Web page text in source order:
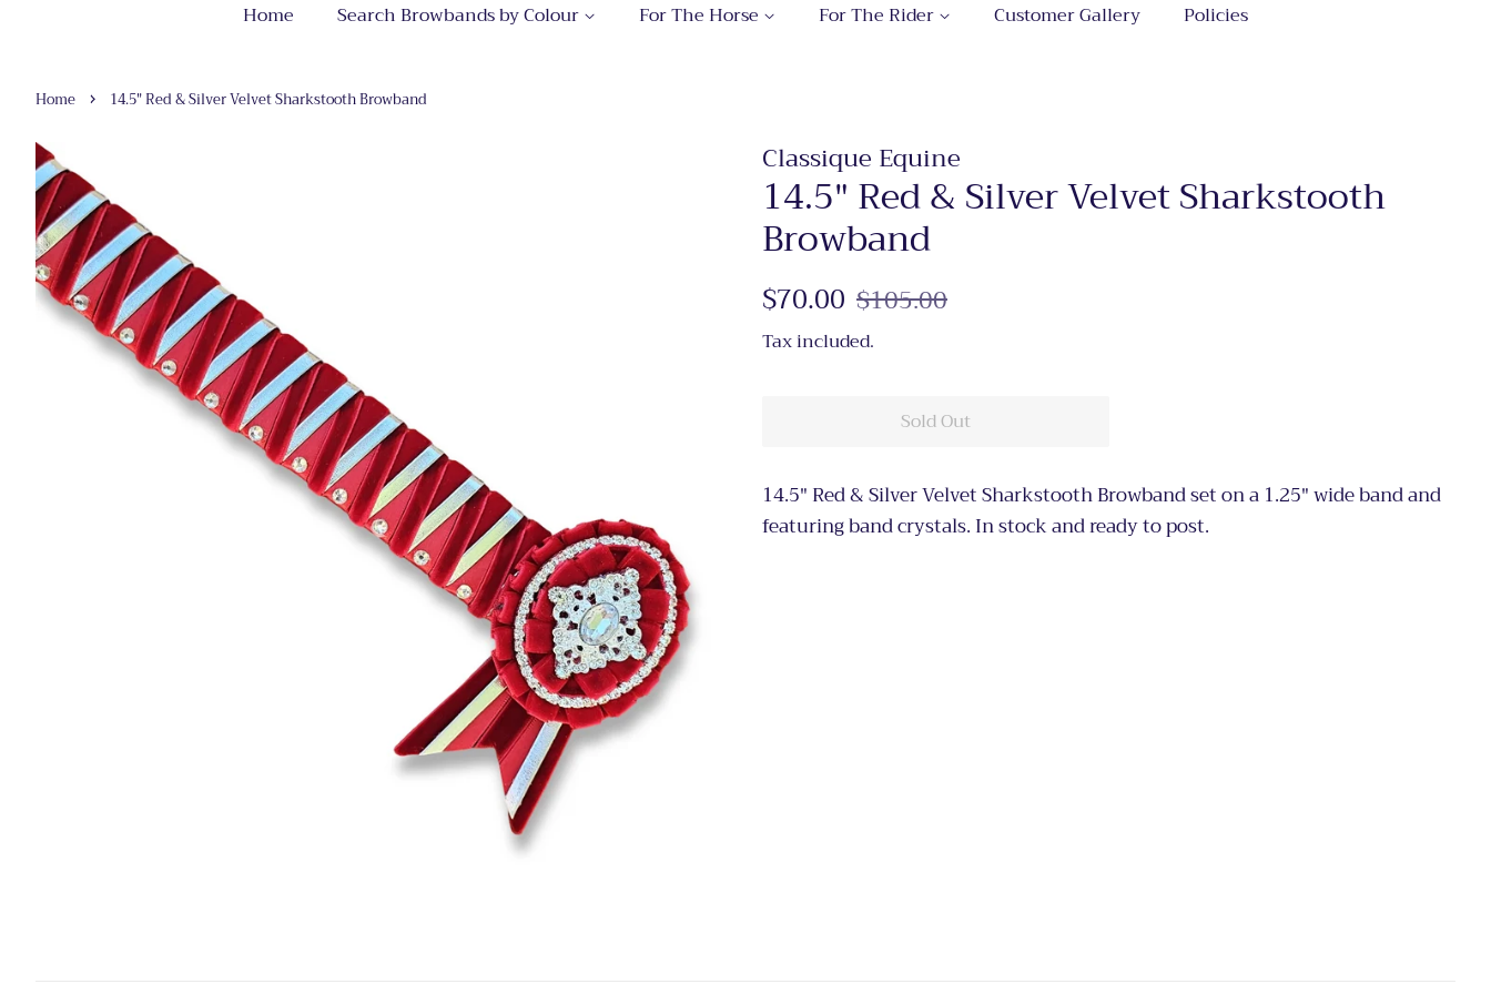
Home Search Browbands by Colour For The Horse For The Rider Customer Gallery Policies
Home › 14.5" Red & Silver Velvet Sharkstooth Browband
Classique Equine
14.5" Red & Silver Velvet Sharkstooth
Browband
Regular
$70.00 Sale
$105.00
Tax included.
Sold Out
14.5" Red & Silver Velvet Sharkstooth Browband set on a 1.25" wide band and
featuring band crystals. In stock and ready to post.